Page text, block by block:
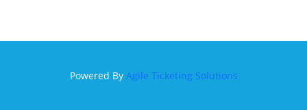
Powered By Agile Ticketing Solutions